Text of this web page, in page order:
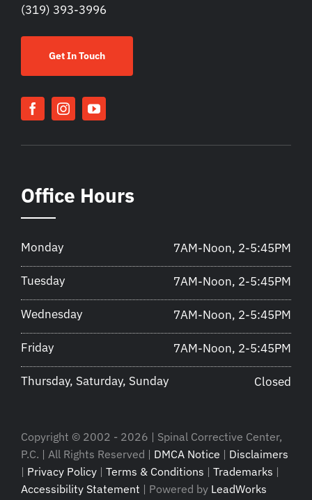
(319) 393-3996
Get In Touch
Office Hours
Monday 7AM-Noon, 2-5:45PM
Tuesday 7AM-Noon, 2-5:45PM
Wednesday 7AM-Noon, 2-5:45PM
Friday 7AM-Noon, 2-5:45PM
Thursday, Saturday, Sunday Closed
Copyright © 2002 - 2026 | Spinal Corrective Center,
P.C. | All Rights Reserved | DMCA Notice | Disclaimers
| Privacy Policy | Terms & Conditions | Trademarks |
Accessibility Statement | Powered by LeadWorks